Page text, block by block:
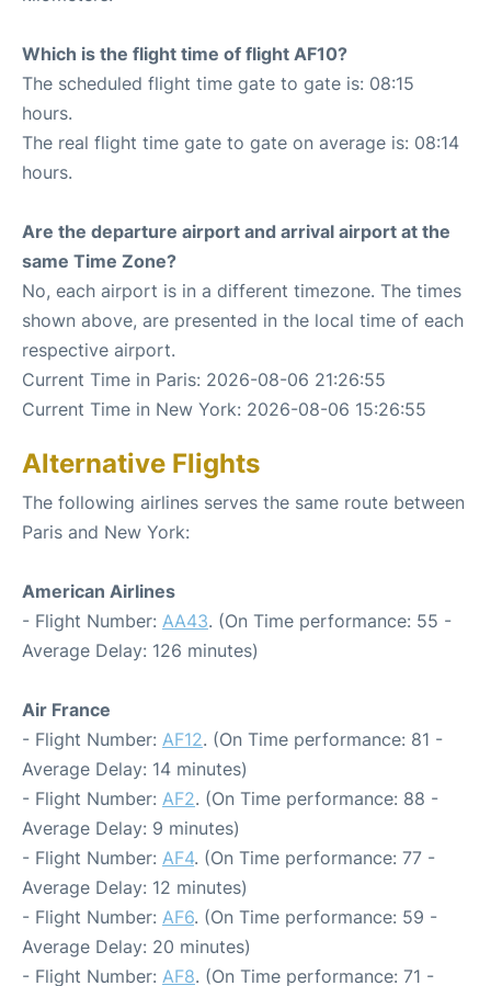
Which is the flight time of flight AF10?
The scheduled flight time gate to gate is: 08:15
hours.
The real flight time gate to gate on average is: 08:14
hours.
Are the departure airport and arrival airport at the
same Time Zone?
No, each airport is in a different timezone. The times
shown above, are presented in the local time of each
respective airport.
Current Time in Paris: 2026-08-06 21:26:55
Current Time in New York: 2026-08-06 15:26:55
Alternative Flights
The following airlines serves the same route between
Paris and New York:
American Airlines
- Flight Number: AA43. (On Time performance: 55 -
Average Delay: 126 minutes)
Air France
- Flight Number: AF12. (On Time performance: 81 -
Average Delay: 14 minutes)
- Flight Number: AF2. (On Time performance: 88 -
Average Delay: 9 minutes)
- Flight Number: AF4. (On Time performance: 77 -
Average Delay: 12 minutes)
- Flight Number: AF6. (On Time performance: 59 -
Average Delay: 20 minutes)
- Flight Number: AF8. (On Time performance: 71 -